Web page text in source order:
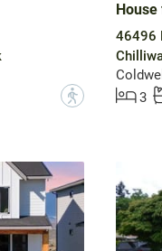
?
46496
3